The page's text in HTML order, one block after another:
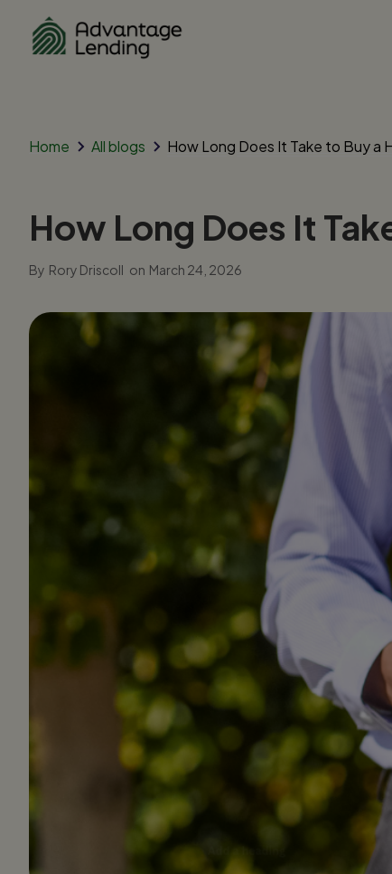
Home All blogs How Long Does It Take to Buy a
How Long Does It
By Rory Driscoll on March 24, 2026